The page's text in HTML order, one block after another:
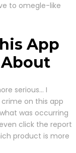
to omegle-like
App
serious… I
on this app
was occurring
click the report
product is more